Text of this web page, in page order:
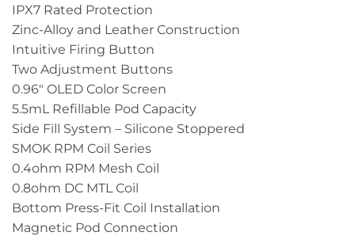
IPX7 Rated Protection
Zinc-Alloy and Leather Construction
Intuitive Firing Button
Two Adjustment Buttons
0.96″ OLED Color Screen
5.5mL Refillable Pod Capacity
Side Fill System – Silicone Stoppered
SMOK RPM Coil Series
0.4ohm RPM Mesh Coil
0.8ohm DC MTL Coil
Bottom Press-Fit Coil Installation
Magnetic Pod Connection